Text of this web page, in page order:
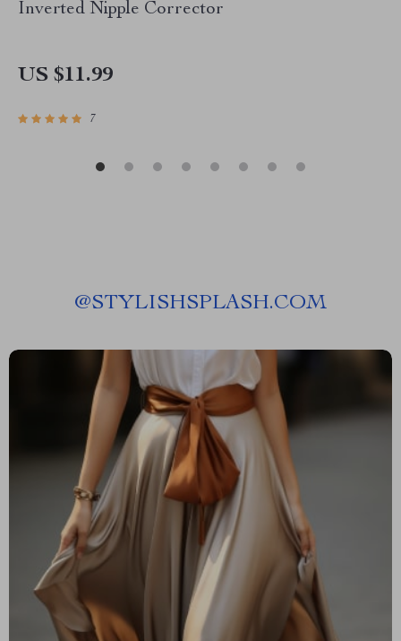
Inverted Nipple Corrector
US $11.99
7
@STYLISHSPLASH.COM